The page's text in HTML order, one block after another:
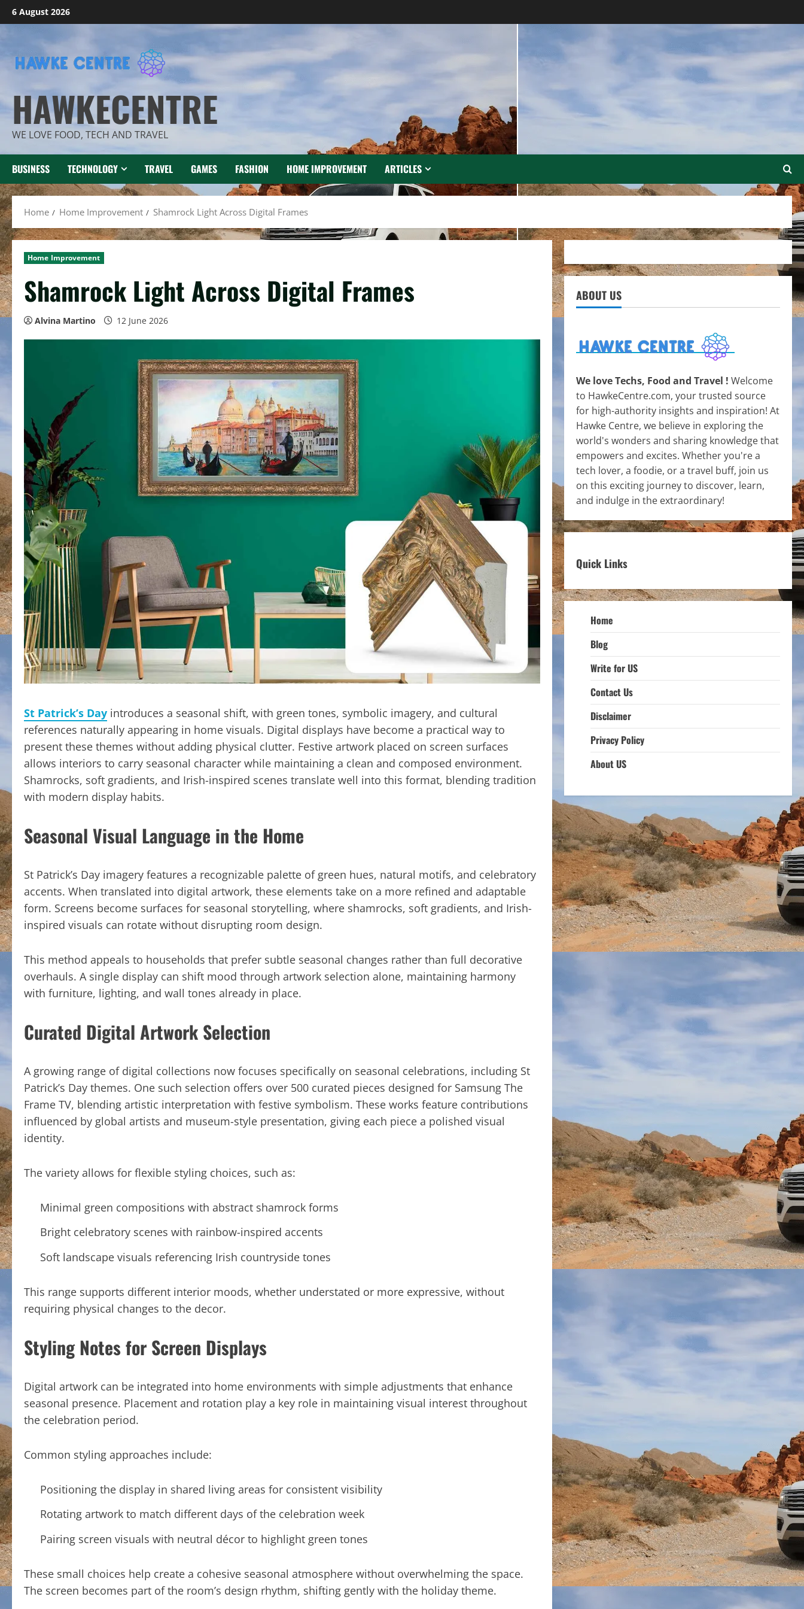
Skip
to
6 August 2026
HAWKECENTRE
WE LOVE FOOD, TECH AND TRAVEL
BUSINESS TECHNOLOGY TRAVEL GAMES FASHION HOME IMPROVEMENT ARTICLES
Home Home Improvement Shamrock Light Across Digital Frames
Home Improvement
Shamrock Light Across Digital Frames
Alvina Martino 12 June 2026
St Patrick’s Day introduces a seasonal shift, with green tones, symbolic imagery, and cultural
references naturally appearing in home visuals. Digital displays have become a practical way to
present these themes without adding physical clutter. Festive artwork placed on screen surfaces
allows interiors to carry seasonal character while maintaining a clean and composed environment.
Shamrocks, soft gradients, and Irish-inspired scenes translate well into this format, blending tradition
with modern display habits.
Seasonal Visual Language in the Home
St Patrick’s Day imagery features a recognizable palette of green hues, natural motifs, and celebratory
accents. When translated into digital artwork, these elements take on a more refined and adaptable
form. Screens become surfaces for seasonal storytelling, where shamrocks, soft gradients, and Irish-
inspired visuals can rotate without disrupting room design.
This method appeals to households that prefer subtle seasonal changes rather than full decorative
overhauls. A single display can shift mood through artwork selection alone, maintaining harmony
with furniture, lighting, and wall tones already in place.
Curated Digital Artwork Selection
A growing range of digital collections now focuses specifically on seasonal celebrations, including St
Patrick’s Day themes. One such selection offers over 500 curated pieces designed for Samsung The
Frame TV, blending artistic interpretation with festive symbolism. These works feature contributions
influenced by global artists and museum-style presentation, giving each piece a polished visual
identity.
The variety allows for flexible styling choices, such as:
Minimal green compositions with abstract shamrock forms
Bright celebratory scenes with rainbow-inspired accents
Soft landscape visuals referencing Irish countryside tones
This range supports different interior moods, whether understated or more expressive, without
requiring physical changes to the decor.
Styling Notes for Screen Displays
Digital artwork can be integrated into home environments with simple adjustments that enhance
seasonal presence. Placement and rotation play a key role in maintaining visual interest throughout
the celebration period.
Common styling approaches include:
Positioning the display in shared living areas for consistent visibility
Rotating artwork to match different days of the celebration week
Pairing screen visuals with neutral décor to highlight green tones
These small choices help create a cohesive seasonal atmosphere without overwhelming the space.
The screen becomes part of the room’s design rhythm, shifting gently with the holiday theme.
ABOUT US
We love Techs, Food and Travel ! Welcome
to HawkeCentre.com, your trusted source
for high-authority insights and inspiration! At
Hawke Centre, we believe in exploring the
world's wonders and sharing knowledge that
empowers and excites. Whether you're a
tech lover, a foodie, or a travel buff, join us
on this exciting journey to discover, learn,
and indulge in the extraordinary!
Quick Links
Home
Blog
Write for US
Contact Us
Disclaimer
Privacy Policy
About US